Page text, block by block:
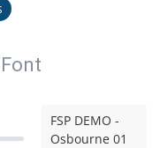
FSP DEMO -
Osbourne 01